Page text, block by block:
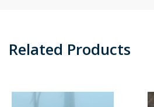
Related Products